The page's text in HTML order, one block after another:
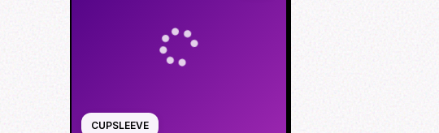
CUPSLEEVE